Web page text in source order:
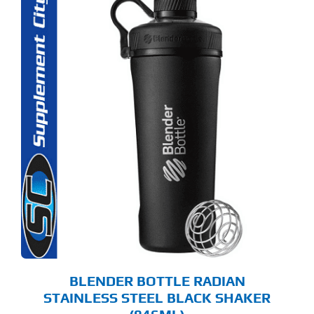
BLENDER BOTTLE RADIAN
STAINLESS STEEL BLACK SHAKER